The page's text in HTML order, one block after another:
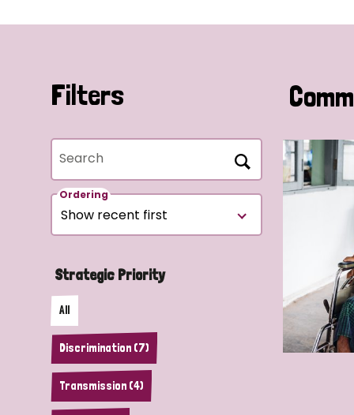
Filters
Search
Ordering
Strategic Priority
All
Discrimination (7)
Transmission (4)